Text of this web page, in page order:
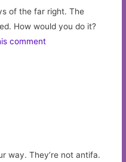
of the far right. The
How would you do it?
comment
way. They’re not antifa.